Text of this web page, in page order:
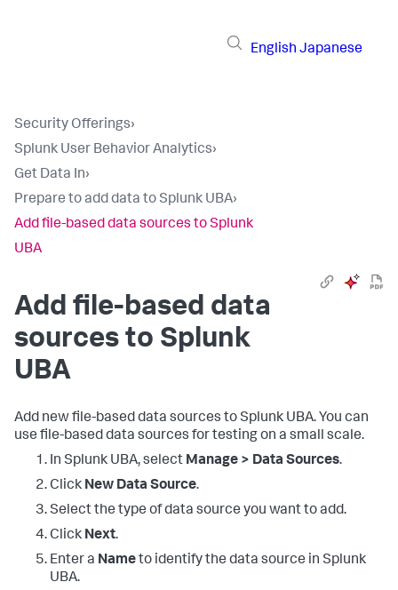
English Japanese
Security Offerings›
Splunk User Behavior Analytics›
Get Data In›
Prepare to add data to Splunk UBA›
Add file-based data sources to Splunk
UBA
Add file-based data
sources to Splunk
UBA
Add new file-based data sources to Splunk UBA. You can
use file-based data sources for testing on a small scale.
In Splunk UBA, select Manage > Data Sources.
Click New Data Source.
Select the type of data source you want to add.
Click Next.
Enter a Nameto identify the data source in Splunk
UBA.